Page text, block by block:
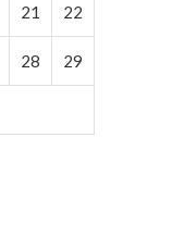
21 22
28 29